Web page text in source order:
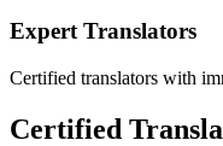
Expert Translators
Certified translators with
Certified